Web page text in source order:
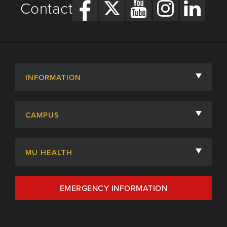
Contact
INFORMATION
Admissions
Centers, Institutes & Labs
CAMPUS
MU HEALTH
MU Health Care
MU Health Care Careers
EMERGENCY INFORMATION